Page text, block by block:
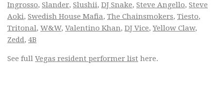
Ingrosso, Slander, Slushii, DJ Snake, Steve Angello, Steve
Aoki, Swedish House Mafia, The Chainsmokers, Tiesto,
Tritonal, W&W, Valentino Khan, DJ Vice,Yellow Claw,
Zedd, 4B
See full Vegas resident performer list here.